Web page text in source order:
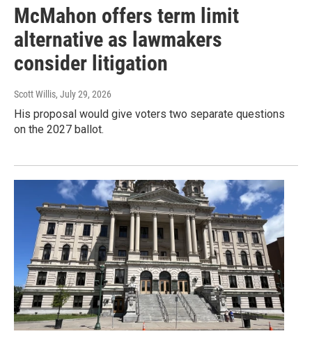
McMahon offers term limit
alternative as lawmakers
consider litigation
Scott Willis, July 29, 2026
His proposal would give voters two separate questions
on the 2027 ballot.